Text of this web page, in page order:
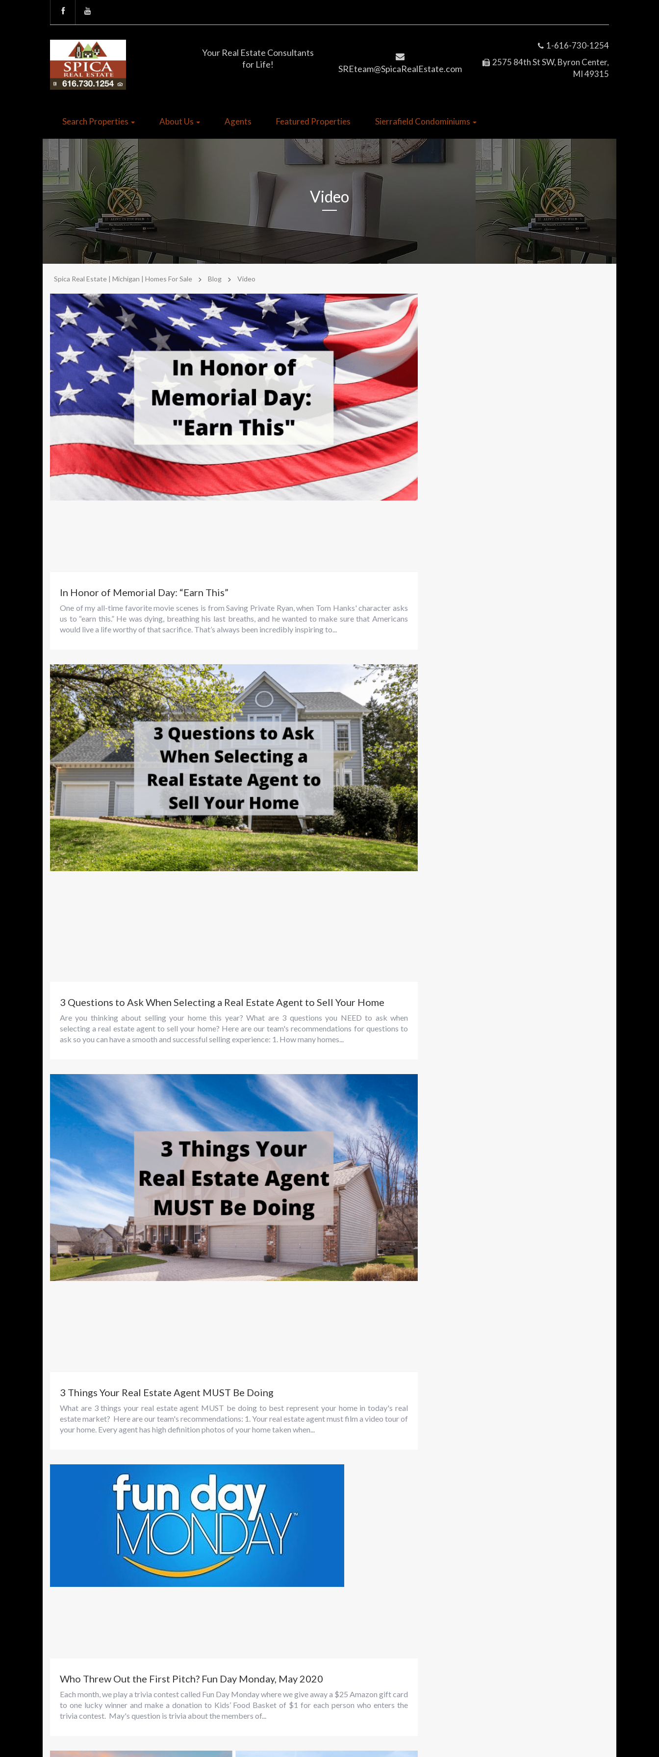
Your Real Estate Consultants
for Life!
SREteam@SpicaRealEstate.com
1-616-730-1254
2575 84th St SW, Byron Center,
MI 49315
Search Properties About Us Agents Featured Properties Sierrafield Condominiums
Video
Spica Real Estate | Michigan | Homes For Sale > Blog > Video
In Honor of Memorial Day: “Earn This”
One of my all-time favorite movie scenes is from Saving Private Ryan, when Tom Hanks' character asks
us to “earn this.” He was dying, breathing his last breaths, and he wanted to make sure that Americans
would live a life worthy of that sacrifice. That’s always been incredibly inspiring to...
3 Questions to Ask When Selecting a Real Estate Agent to Sell Your Home
Are you thinking about selling your home this year? What are 3 questions you NEED to ask when
selecting a real estate agent to sell your home? Here are our team's recommendations for questions to
ask so you can have a smooth and successful selling experience: 1. How many homes...
3 Things Your Real Estate Agent MUST Be Doing
What are 3 things your real estate agent MUST be doing to best represent your home in today's real
estate market? Here are our team's recommendations: 1. Your real estate agent must film a video tour of
your home. Every agent has high definition photos of your home taken when...
Who Threw Out the First Pitch? Fun Day Monday, May 2020
Each month, we play a trivia contest called Fun Day Monday where we give away a $25 Amazon gift card
to one lucky winner and make a donation to Kids’ Food Basket of $1 for each person who enters the
trivia contest. May's question is trivia about the members of...